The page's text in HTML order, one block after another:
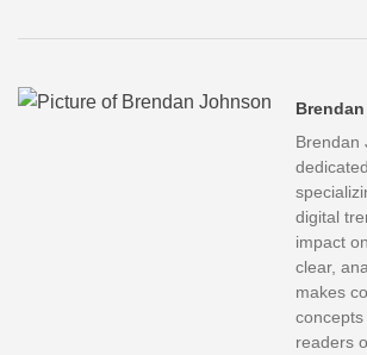
Brendan
digital
impact
clear,
makes
readers